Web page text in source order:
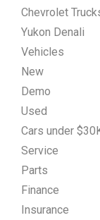
Chevrolet
Yukon Denali
Vehicles
New
Demo
Used
Cars under
Service
Parts
Finance
Insurance